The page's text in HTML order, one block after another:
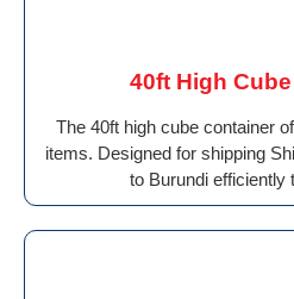
40ft High
The 40ft high cube container
items. Designed for shipping
to Burundi efficiently